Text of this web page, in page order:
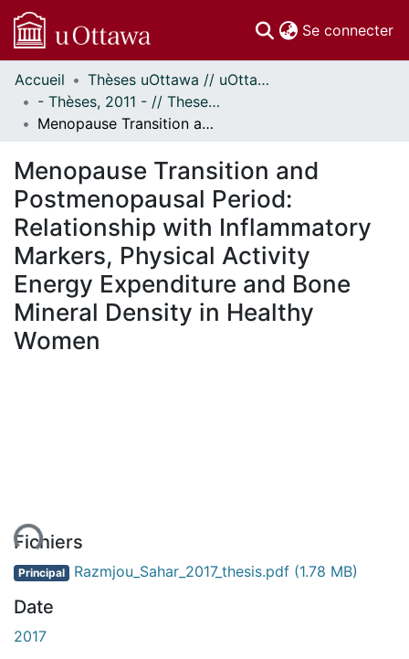
Se connecter
Communautés
et collections
Parcourir
À propos
Accueil
Thèses uOttawa // uOttawa Theses
- Thèses, 2011 - // Theses, 2011 -
Menopause Transition and Postmenopausal Period: Relationship with Inflammatory Markers, Physical Activity Energy Expenditure and Bone Mineral Density in Healthy Women
Menopause Transition and
Postmenopausal Period:
Relationship with Inflammatory
Markers, Physical Activity
Energy Expenditure and Bone
Mineral Density in Healthy
Women
Fichiers
Principal Razmjou_Sahar_2017_thesis.pdf (1.78 MB)
Date
2017